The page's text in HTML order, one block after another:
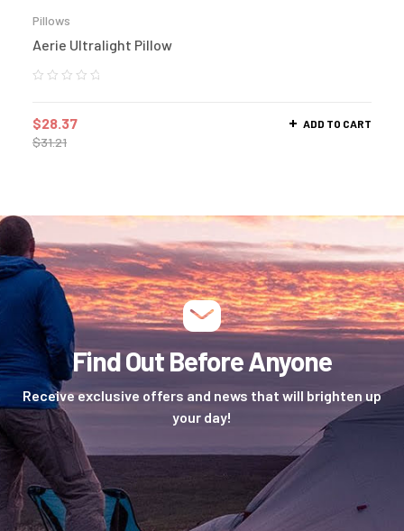
Pillows
Aerie Ultralight Pillow
$31.21
$28.37 ADD TO CART
Find Out Before Anyone
Receive exclusive offers and news that will brighten up
your day!